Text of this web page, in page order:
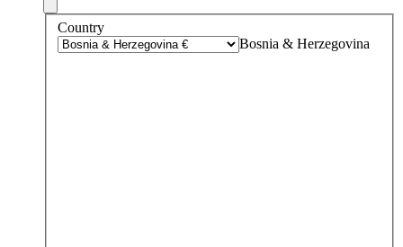
Country
Bosnia & Herzegovina